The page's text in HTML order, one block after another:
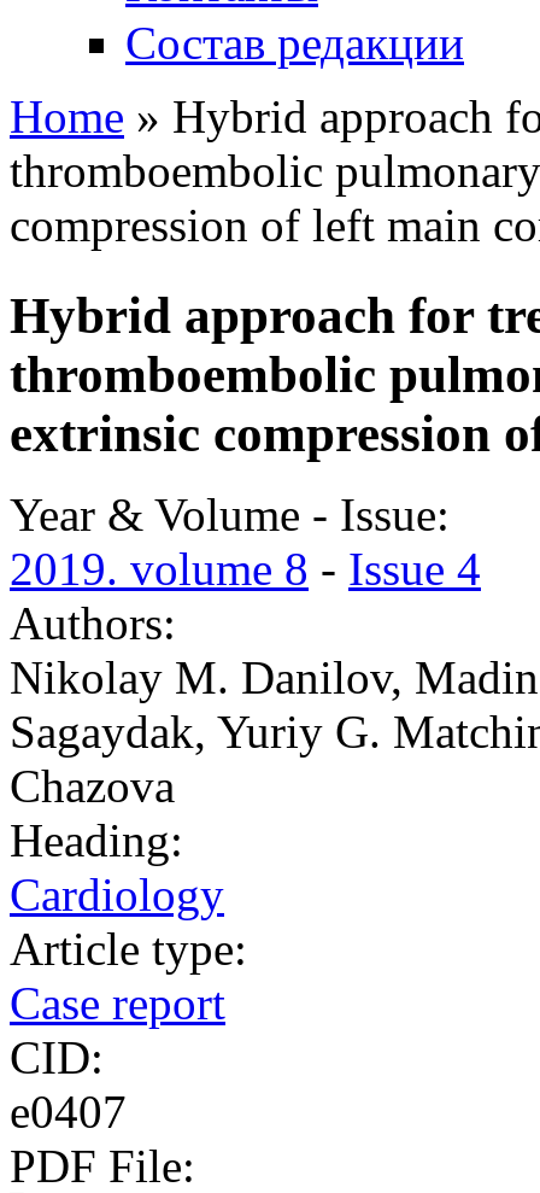
Состав редакции
You are here
Home » Hybrid approach
thromboembolic
compression of left main
Hybrid approach for
thromboembolic
extrinsic compression
Year & Volume - Issue:
2019. volume 8 - Issue 4
Authors:
Nikolay M. Danilov,
Sagaydak, Yuriy G.
Chazova
Heading:
Cardiology
Article type:
Case report
CID:
e0407
PDF File: